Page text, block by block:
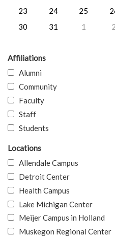
23
24 25
30
31 1 2
Affiliations
Alumni
Community
Faculty
Staff
Students
Locations
Allendale Campus
Detroit Center
Health Campus
Lake Michigan Center
Meijer Campus in Holland
Muskegon Regional Center